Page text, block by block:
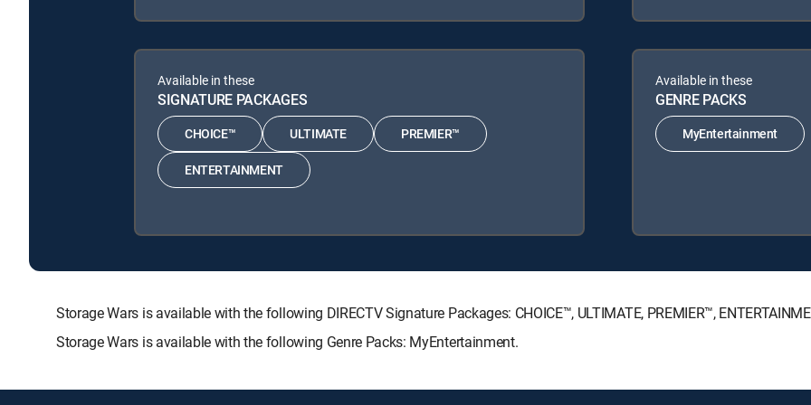
Available in these
SIGNATURE PACKAGES
CHOICE™ ULTIMATE PREMIER™
ENTERTAINMENT
Available in these
GENRE PACKS
MyEntertainment
Storage Wars is available with the following DIRECTV Signature Packages: CHOICE™, ULTIMATE, PREMIER™,
Storage Wars is available with the following Genre Packs: MyEntertainment.